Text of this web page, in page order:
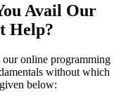
Avail Our
Help?
our online programming
without which
below: